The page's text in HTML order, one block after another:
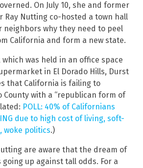
On July 10, she and former
Ray Nutting co-hosted a town hall
neighbors why they need to peel
California and form a new state.
was held in an office space
in El Dorado Hills, Durst
that California is failing to
County with a “republican form of
POLL: 40% of Californians
due to high cost of living, soft-
woke politics.)
are aware that the dream of
up against tall odds. For a